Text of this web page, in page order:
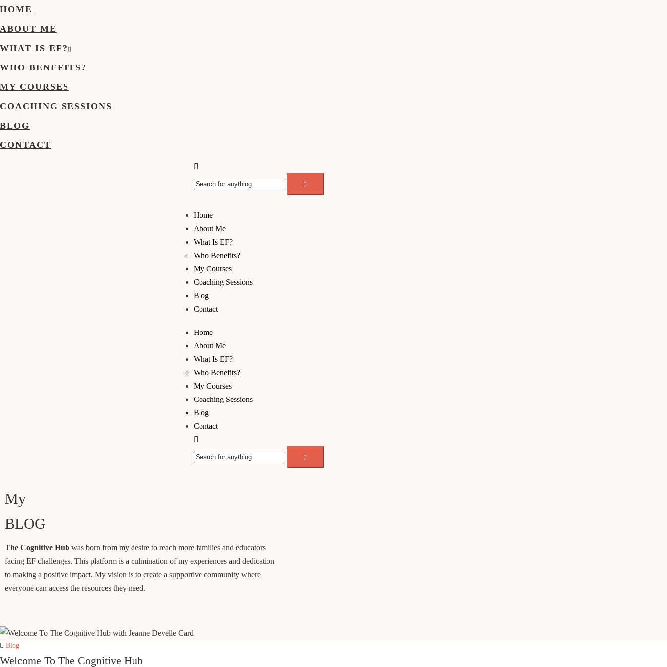
HOME
ABOUT ME
WHAT IS EF?
WHO BENEFITS?
MY COURSES
COACHING SESSIONS
BLOG
CONTACT
Home
About Me
What Is EF?
Who Benefits?
My Courses
Coaching Sessions
Blog
Contact
Home
About Me
What Is EF?
Who Benefits?
My Courses
Coaching Sessions
Blog
Contact
My
BLOG
The Cognitive Hub was born from my desire to reach more families and educators
facing EF challenges. This platform is a culmination of my experiences and dedication
to making a positive impact. My vision is to create a supportive community where
everyone can access the resources they need.
Blog
Welcome To The Cognitive Hub